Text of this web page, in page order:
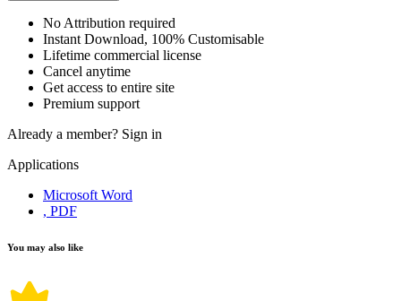
No Attribution required
Instant Download, 100% Customisable
Lifetime commercial license
Cancel anytime
Get access to entire site
Premium support
Already a member? Sign in
Applications
Microsoft Word
, PDF
You may also like